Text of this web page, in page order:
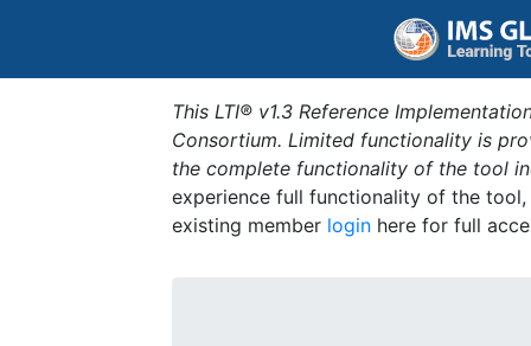
This LTI® v1.3 Reference
Consortium. Limited functionality is
the complete functionality of the tool
experience full functionality of the
existing member login here for full